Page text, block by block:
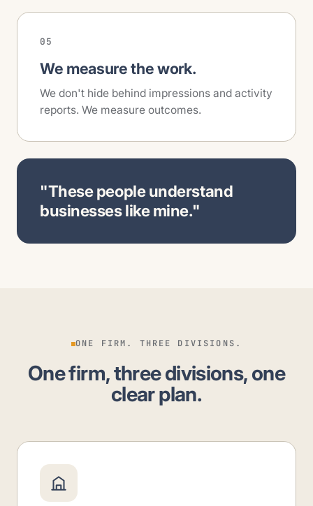
05
We measure the work.
We don't hide behind impressions and activity
reports. We measure outcomes.
"These people understand
businesses like mine."
ONE FIRM. THREE DIVISIONS.
One firm, three divisions, one
clear plan.